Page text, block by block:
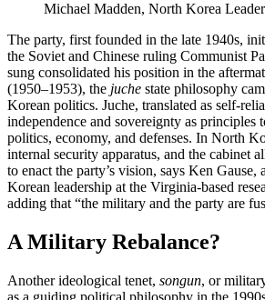
Michael Madden, North Korea
The party, first founded in the late 1940s,
the Soviet and Chinese ruling Communist
sung consolidated his position in the
(1950–1953), the juche state philosophy
Korean politics. Juche, translated as self-
independence and sovereignty as principles
politics, economy, and defenses. In North
internal security apparatus, and the cabinet
to enact the party’s vision, says Ken Gause,
Korean leadership at the Virginia-based
adding that “the military and the party are
A Military Rebalance?
Another ideological tenet, songun, or